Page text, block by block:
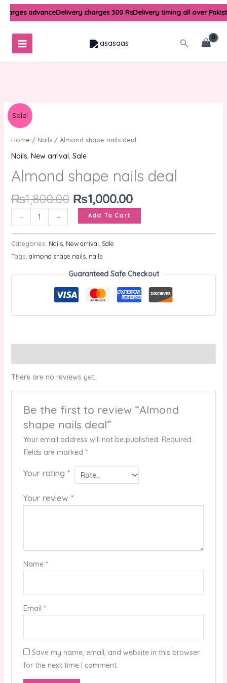
Skip
advanceDelivery charges 300 RsDelivery timing all over
Search
Sale!
Home / Nails/ Almond shape nails deal
Nails, New arrival, Sale
Almond shape nails deal
₨1,800.00
was:
₨1,800.00.
₨1,000.00
is:
-
Almond
shape
nails
+ Add To Cart
Categories: Nails, New arrival Sale
Tags: almond shape nails, nails
Guaranteed Safe Checkout
There are no reviews yet.
Be the first to review “Almond
shape nails deal”
Your email address will not be published. Required
fields are marked *
Your rating *
Your review *
Name *
Email *
Save my name, email, and website in this browser
for the next time I comment.